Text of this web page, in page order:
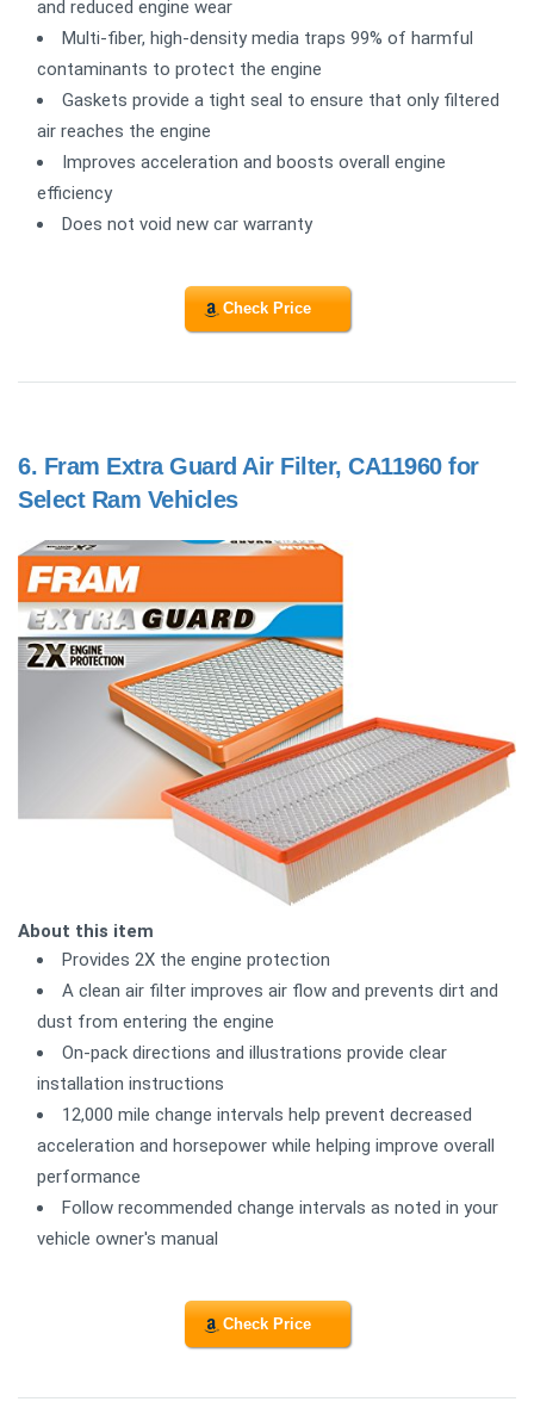
and reduced engine wear
Multi-fiber, high-density media traps 99% of harmful
contaminants to protect the engine
Gaskets provide a tight seal to ensure that only filtered
air reaches the engine
Improves acceleration and boosts overall engine
efficiency
Does not void new car warranty
Check Price
6. Fram Extra Guard Air Filter, CA11960 for
Select Ram Vehicles
About this item
Provides 2X the engine protection
A clean air filter improves air flow and prevents dirt and
dust from entering the engine
On-pack directions and illustrations provide clear
installation instructions
12,000 mile change intervals help prevent decreased
acceleration and horsepower while helping improve overall
performance
Follow recommended change intervals as noted in your
vehicle owner's manual
Check Price